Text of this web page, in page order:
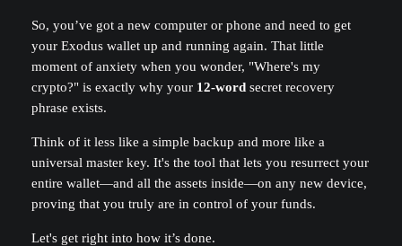
So, you’ve got a new computer or phone and need to get
your Exodus wallet up and running again. That little
moment of anxiety when you wonder, "Where's my
crypto?" is exactly why your 12-wordsecret recovery
phrase exists.
Think of it less like a simple backup and more like a
universal master key. It's the tool that lets you resurrect your
entire wallet—and all the assets inside—on any new device,
proving that you truly are in control of your funds.
Let's get right into how it’s done.